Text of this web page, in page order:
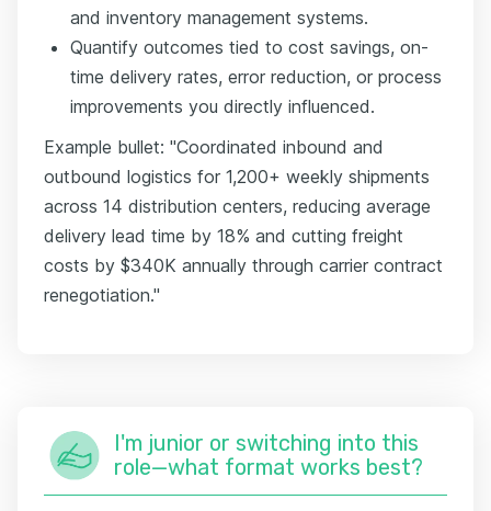
and inventory management systems.
Quantify outcomes tied to cost savings, on-
time delivery rates, error reduction, or process
improvements you directly influenced.
Example bullet: "Coordinated inbound and
outbound logistics for 1,200+ weekly shipments
across 14 distribution centers, reducing average
delivery lead time by 18% and cutting freight
costs by $340K annually through carrier contract
renegotiation."
I'm junior or switching into this
role—what format works best?